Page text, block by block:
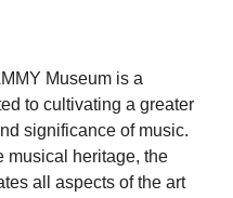
Museum is a
to cultivating a greater
significance of music.
musical heritage, the
all aspects of the art